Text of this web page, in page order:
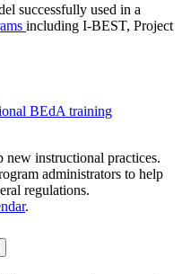
successfully used in a
including I-BEST, Project
BEdA training
instructional practices.
administrators to help
regulations.
.